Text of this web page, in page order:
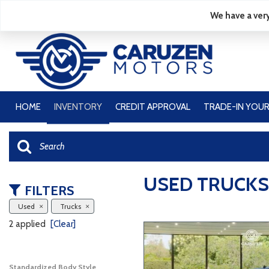
We have a
HOME
INVENTORY
[49]
[11]
SUVs & Crossovers
CREDIT APPROVAL TRADE-IN
FILTERS
Used Trucks
2 applied [Clear]
Standardized Body Style
USED